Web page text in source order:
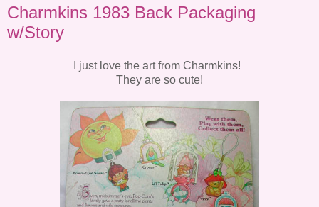
Charmkins 1983 Back Packaging
w/Story
I just love the art from Charmkins!
They are so cute!